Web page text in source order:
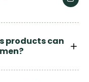
products can